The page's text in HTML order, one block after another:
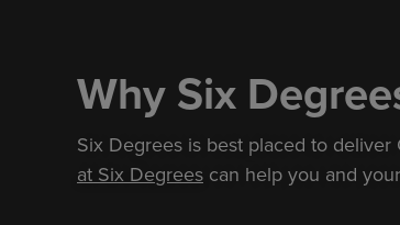
Why Six
Six Degrees is best placed to
at Six Degrees can help you and